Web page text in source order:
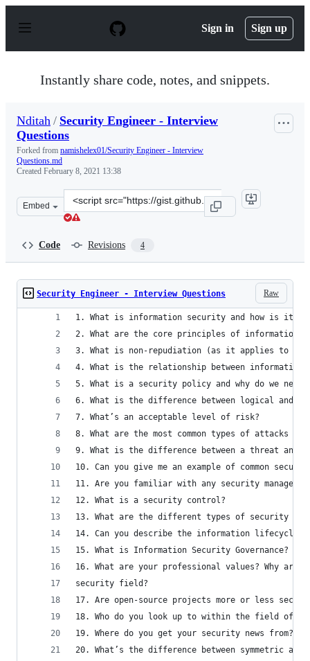
p
Sign in Sign up
Instantly share code, notes, and snippets.
Nditah / Security Engineer - Interview
Questions
Forked from namishelex01/Security Engineer - Interview
Questions.md
Created February 8, 2021 13:38
Embed
Clone
this
Code Revisions 4
Raw
Security Engineer - Interview Questions
1. What is information security and how is it
2. What are the core principles of information
3. What is non-repudiation (as it applies to IT
4. What is the relationship between
5. What is a security policy and why do we need
6. What is the difference between logical and
7. What’s an acceptable level of risk?
8. What are the most common types of attacks
9. What is the difference between a threat and
10. Can you give me an example of common
11. Are you familiar with any security
12. What is a security control?
13. What are the different types of security
14. Can you describe the information lifecycle?
15. What is Information Security Governance?
16. What are your professional values? Why
security field?
17. Are open-source projects more or less
18. Who do you look up to within the field of
19. Where do you get your security news from?
20. What’s the difference between symmetric